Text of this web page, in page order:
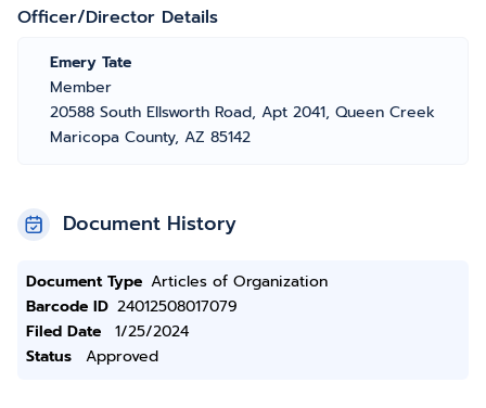
Officer/Director Details
Emery Tate
Member
20588 South Ellsworth Road, Apt 2041, Queen Creek
Maricopa County, AZ 85142
Document History
Document Type Articles of Organization
Barcode ID 24012508017079
Filed Date
1/25/2024
Status
Approved